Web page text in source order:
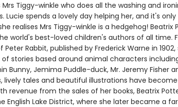
Tiggy-winkle who does all the washing and
Lucie spends a lovely day helping her, and it's
realises Mrs Tiggy-winkle is a hedgehog! Beatrix
world's best-loved children's authors of all time.
Peter Rabbit, published by Frederick Warne in
stories based around animal characters
Bunny, Jemima Puddle-duck, Mr. Jeremy Fisher
lively tales and beautiful illustrations have
revenue from the sales of her books, Beatrix
English Lake District, where she later became a